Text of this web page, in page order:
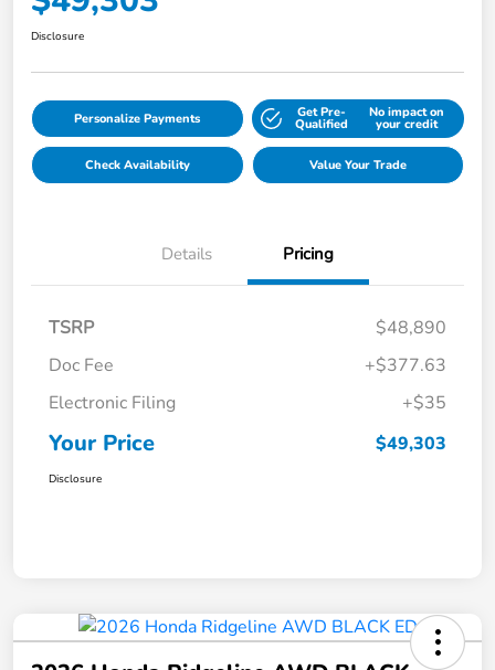
Disclosure
Personalize Payments Get Pre-
Qualified
No impact on
your credit
Check Availability Value Your Trade
Details Pricing
TSRP
$48,890
Doc Fee
+$377.63
Electronic Filing
+$35
Your Price $49,303
Disclosure